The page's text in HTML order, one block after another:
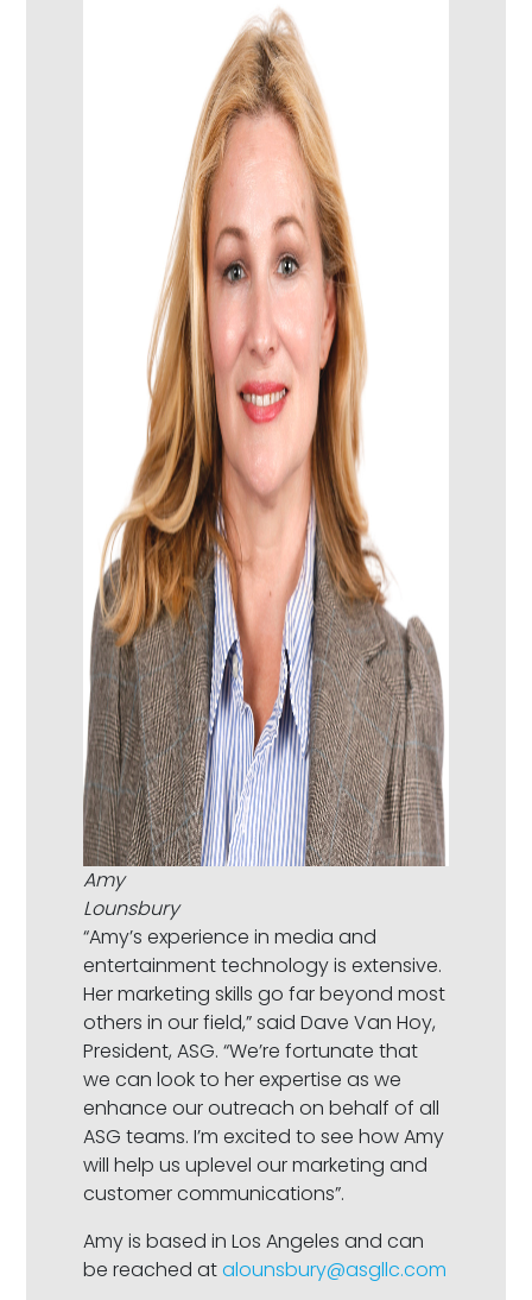
Amy
Lounsbury
“Amy’s experience in media and
entertainment technology is extensive.
Her marketing skills go far beyond most
others in our field,” said Dave Van Hoy,
President, ASG. “We’re fortunate that
we can look to her expertise as we
enhance our outreach on behalf of all
ASG teams. I’m excited to see how Amy
will help us uplevel our marketing and
customer communications”.
Amy is based in Los Angeles and can
be reached atalounsbury@asgllc.com